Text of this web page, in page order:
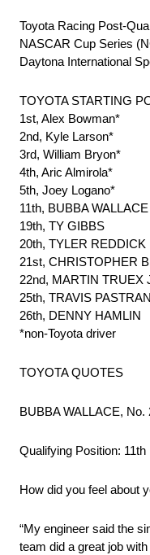
Toyota Racing Post-
NASCAR Cup Series
Daytona International
TOYOTA STARTING
1st, Alex Bowman*
2nd, Kyle Larson*
3rd, William Bryon*
4th, Aric Almirola*
5th, Joey Logano*
11th, BUBBA WALLACE
19th, TY GIBBS
20th, TYLER REDDICK
21st, CHRISTOPHER
22nd, MARTIN TRUEX
25th, TRAVIS
26th, DENNY HAMLIN
*non-Toyota driver
TOYOTA QUOTES
BUBBA WALLACE,
Qualifying Position: 11th
How did you feel about
“My engineer said the
team did a great job